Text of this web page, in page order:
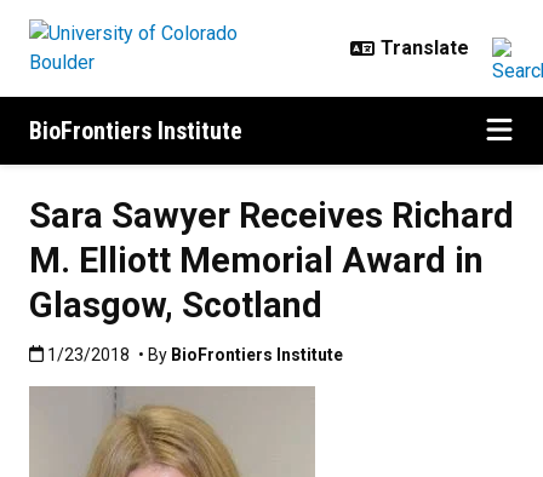
BioFrontiers Institute
Sara Sawyer Receives Richard
M. Elliott Memorial Award in
Glasgow, Scotland
Published:1/23/2018
1/23/2018 • By BioFrontiers Institute